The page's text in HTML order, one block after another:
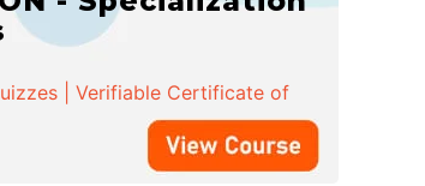
| Verifiable Certificate of